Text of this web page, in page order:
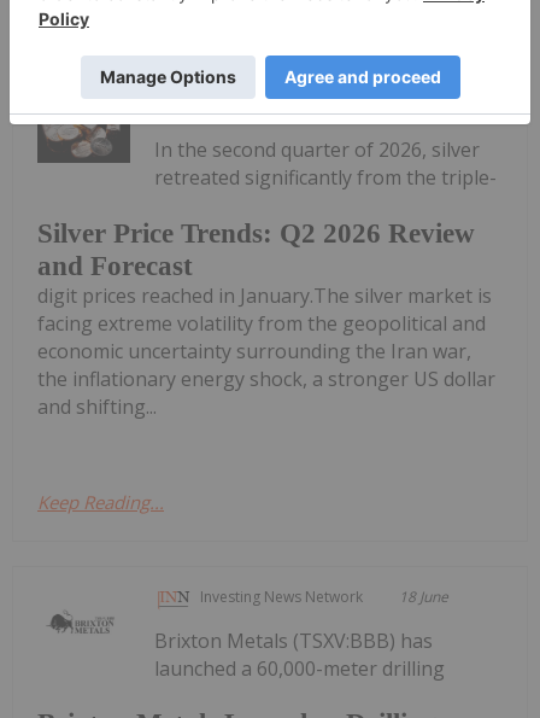
Mine in US$90 Million Deal
Melissa Pistilli 03 July
Silver Price Trends: Q2 2026 Review
and Forecast
In the second quarter of 2026, silver
retreated significantly from the triple-
digit prices reached in January.The silver market is
facing extreme volatility from the geopolitical and
economic uncertainty surrounding the Iran war,
the inflationary energy shock, a stronger US dollar
and shifting...
Keep Reading...
Investing News Network 18 June
Brixton Metals (TSXV:BBB) has
launched a 60,000-meter drilling